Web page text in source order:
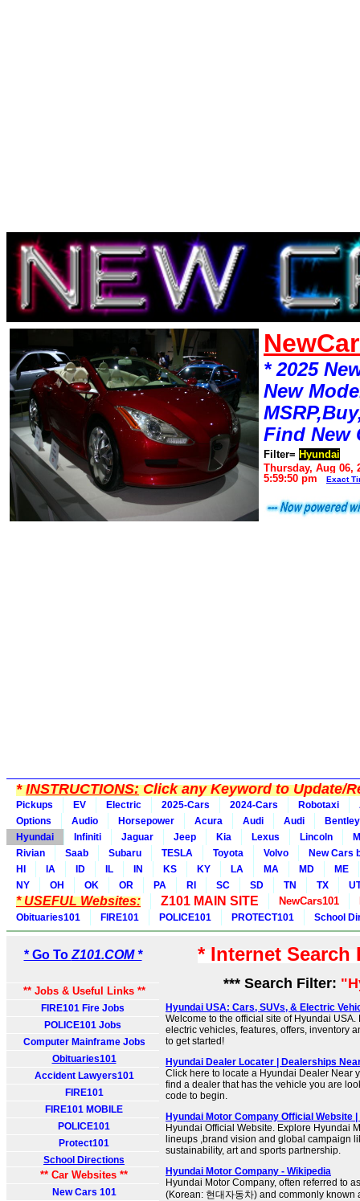
* 2025
New
Find New
Filter= Hyundai
Thursday, Aug 06,
5:59:50 pm
Exact
*INSTRUCTIONS:Click any Keyword to Update/
Pickups EV Electric 2025-Cars 2024-Cars Robotaxi
Options
Audio Horsepower Acura Audi Audi
Bentley
Hyundai
Infiniti Jaguar Jeep Kia Lexus Lincoln
Rivian
Saab Subaru TESLA Toyota Volvo
New Cars
HI
IA ID IL IN KS KY LA MA MD
ME
NY
OH OK OR PA RI SC SD TN TX
* USEFUL Websites: Z101 MAIN SITE NewCars101
Obituaries101 FIRE101 POLICE101 PROTECT101 School
* Go To Z101.COM *
** Jobs & Useful Links **
FIRE101 Fire Jobs
POLICE101 Jobs
Computer Mainframe Jobs
Obituaries101
Accident Lawyers101
FIRE101
FIRE101 MOBILE
POLICE101
Protect101
School Directions
** Car Websites **
New Cars 101
* Internet
*** Search Filter:
Hyundai USA: Cars, SUVs, & Electric
Welcome to the official site of Hyundai USA.
electric vehicles, features, offers, inventory
to get started!
Hyundai Dealer Locater | Dealerships
Click here to locate a Hyundai Dealer Near
find a dealer that has the vehicle you are
code to begin.
Hyundai Motor Company Official Website
Hyundai Official Website. Explore Hyundai
lineups ,brand vision and global campaign
sustainability, art and sports partnership.
Hyundai Motor Company - Wikipedia
Hyundai Motor Company, often referred to
(Korean: 현대자동차) and commonly known